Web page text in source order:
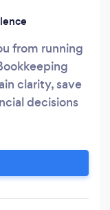
from running
clarity, save
decisions
need a
or
we